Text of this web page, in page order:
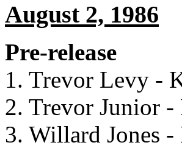
August 2, 1986
Pre-release
1. Trevor Levy -
2. Trevor Junior -
3. Willard Jones